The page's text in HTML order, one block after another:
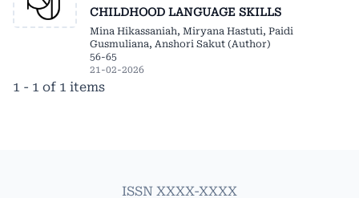
CHILDHOOD LANGUAGE SKILLS
Mina Hikassaniah, Miryana Hastuti, Paidi
Gusmuliana, Anshori Sakut (Author)
56-65
21-02-2026
1 - 1 of 1 items
ISSN XXXX-XXXX